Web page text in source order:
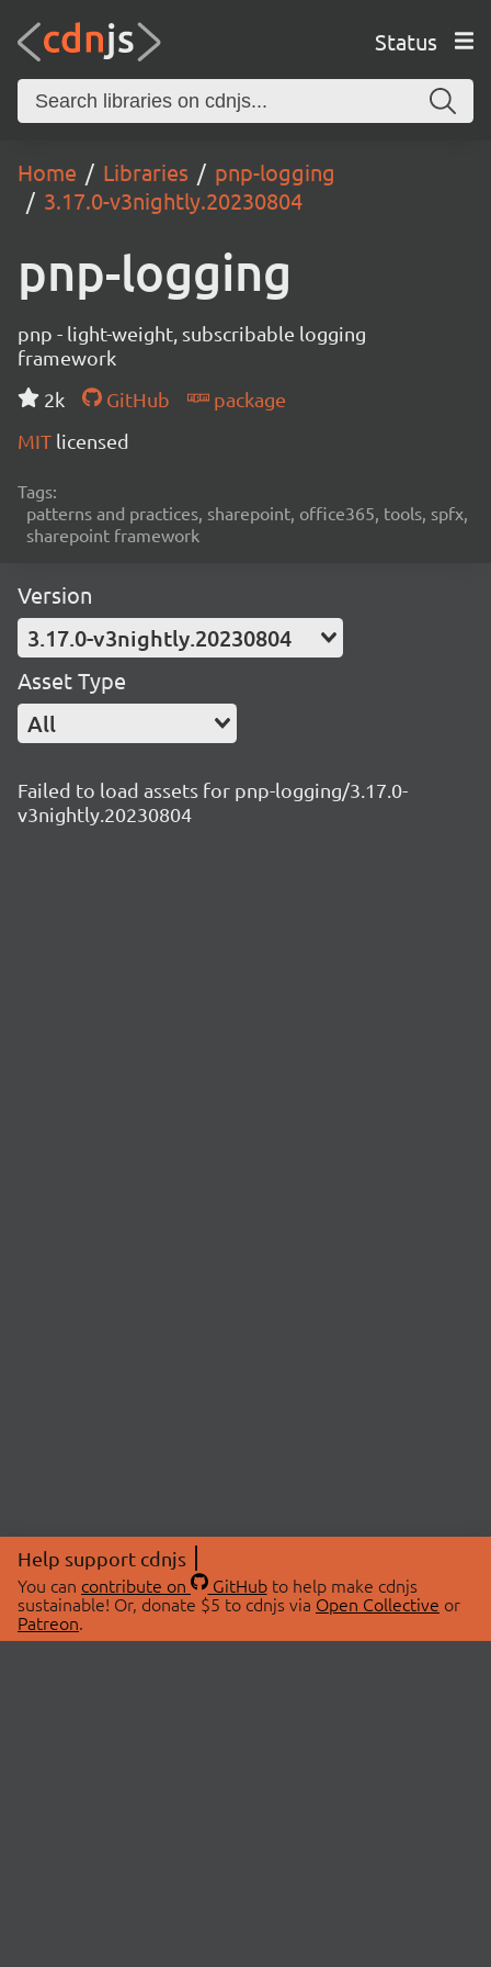
Status
Home Libraries
pnp-logging
3.17.0-v3nightly.20230804
pnp-logging
pnp - light-weight, subscribable logging
framework
2k
GitHub
package
MIT licensed
Tags:
patterns and practices, sharepoint, office365, tools, spfx,
sharepoint framework
Version
3.17.0-v3nightly.20230804
Asset Type
All
Failed to load assets for pnp-logging/3.17.0-
v3nightly.20230804
Help support cdnjs
You can contribute on GitHubto help make cdnjs
sustainable! Or, donate $5 to cdnjs via Open Collective or
Patreon.